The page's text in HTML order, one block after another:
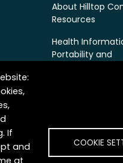
About Hilltop
Resources
Health
Portability and
If
and
COOKIE